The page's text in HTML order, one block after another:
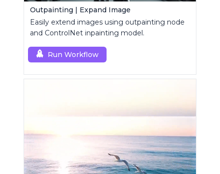
Outpainting | Expand Image
Easily extend images using outpainting node
and ControlNet inpainting model.
Run Workflow